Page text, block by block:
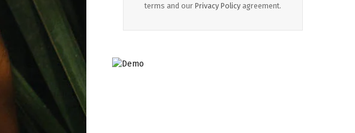
terms and our Privacy Policy agreement.